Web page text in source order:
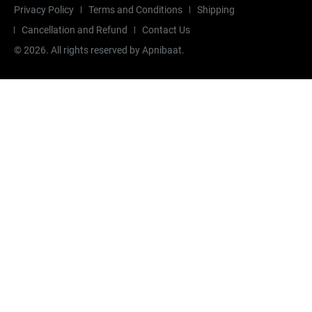
Privacy Policy Terms and Conditions
Shipping
Cancellation and Refund
Contact Us
©2026. All rights reserved by Apnibaat.